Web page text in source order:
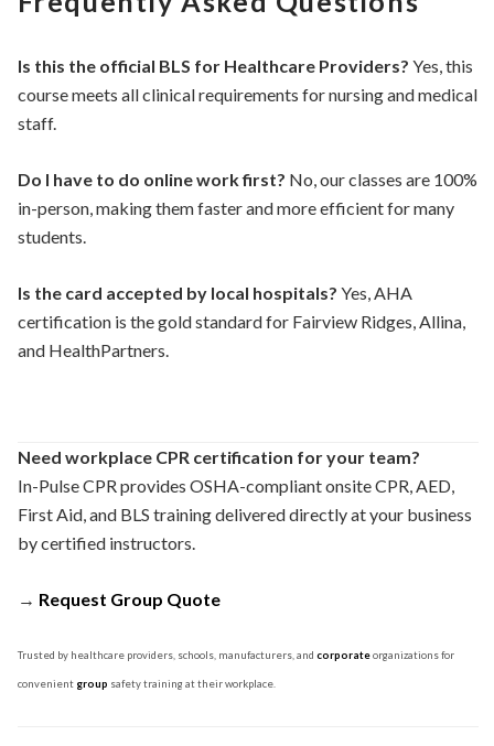
Is this the official BLS for Healthcare Providers? Yes, this
course meets all clinical requirements for nursing and medical
staff.
Do I have to do online work first? No, our classes are 100%
in-person, making them faster and more efficient for many
students.
Is the card accepted by local hospitals? Yes, AHA
certification is the gold standard for Fairview Ridges, Allina,
and HealthPartners.
Need workplace CPR certification for your team?
In-Pulse CPR provides OSHA-compliant onsite CPR, AED,
First Aid, and BLS training delivered directly at your business
by certified instructors.
→ Request Group Quote
Trusted by healthcare providers, schools, manufacturers, and corporateorganizations for
convenient group safety training at their workplace.